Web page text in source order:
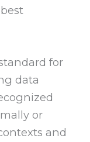
for
data
or
and